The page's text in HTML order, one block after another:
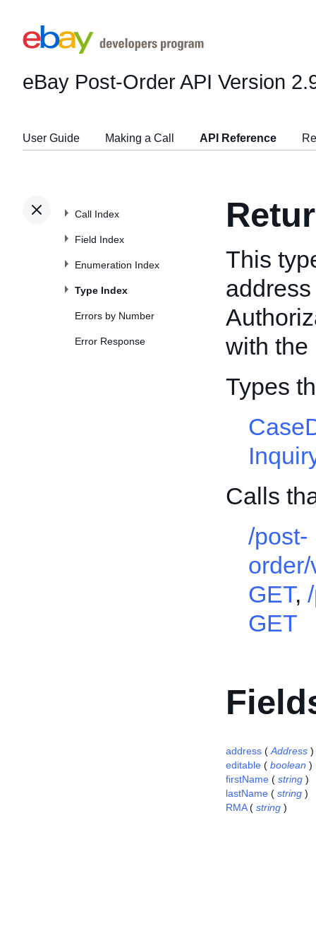
eBay Post-Order API Version
User Guide Making a Call API Reference
Call Index
Field Index
Enumeration Index
Type Index
Errors by Number
Error Response
This
with the
Types
Calls
/post-
GET,
GET
address ( Address )
editable ( boolean )
firstName ( string )
lastName ( string )
RMA( string )